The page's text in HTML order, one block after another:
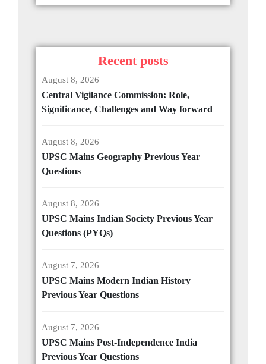
Recent posts
August 8, 2026
Central Vigilance Commission: Role,
Significance, Challenges and Way forward
August 8, 2026
UPSC Mains Geography Previous Year
Questions
August 8, 2026
UPSC Mains Indian Society Previous Year
Questions (PYQs)
August 7, 2026
UPSC Mains Modern Indian History
Previous Year Questions
August 7, 2026
UPSC Mains Post-Independence India
Previous Year Questions